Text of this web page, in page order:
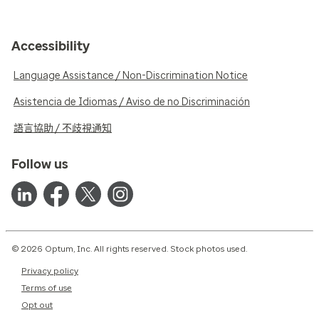
Accessibility
Language Assistance / Non-Discrimination Notice
Asistencia de Idiomas / Aviso de no Discriminación
語言協助 / 不歧視通知
Follow us
© 2026 Optum, Inc. All rights reserved. Stock photos used.
Privacy policy
Terms of use
Opt out